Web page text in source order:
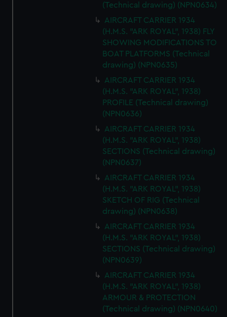
(Technical drawing) (NPN0634)
AIRCRAFT CARRIER 1934
(H.M.S. "ARK ROYAL", 1938) FLY
SHOWING MODIFICATIONS TO
BOAT PLATFORMS (Technical
drawing) (NPN0635)
AIRCRAFT CARRIER 1934
(H.M.S. "ARK ROYAL", 1938)
PROFILE (Technical drawing)
(NPN0636)
AIRCRAFT CARRIER 1934
(H.M.S. "ARK ROYAL", 1938)
SECTIONS (Technical drawing)
(NPN0637)
AIRCRAFT CARRIER 1934
(H.M.S. "ARK ROYAL", 1938)
SKETCH OF RIG (Technical
drawing) (NPN0638)
AIRCRAFT CARRIER 1934
(H.M.S. "ARK ROYAL", 1938)
SECTIONS (Technical drawing)
(NPN0639)
AIRCRAFT CARRIER 1934
(H.M.S. "ARK ROYAL", 1938)
ARMOUR & PROTECTION
(Technical drawing) (NPN0640)